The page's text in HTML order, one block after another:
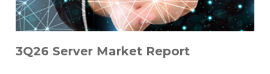
3Q26 Server Market Report